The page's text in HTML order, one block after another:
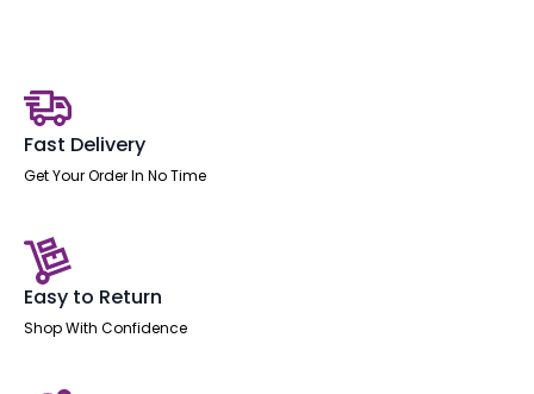
Pedestal
quantity
Fast Delivery
Get Your Order In No Time
Easy to Return
Shop With Confidence